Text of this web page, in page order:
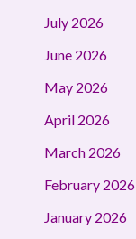
July 2026
June 2026
May 2026
April 2026
March 2026
February 2026
January 2026